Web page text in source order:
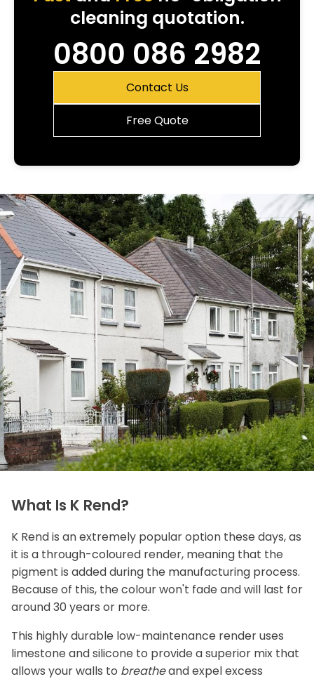
cleaning quotation.
0800 086 2982
Contact Us
Free Quote
What Is K Rend?
K Rend is an extremely popular option these days, as
it is a through-coloured render, meaning that the
pigment is added during the manufacturing process.
Because of this, the colour won't fade and will last for
around 30 years or more.
This highly durable low-maintenance render uses
limestone and silicone to provide a superior mix that
allows your walls to breatheand expel excess